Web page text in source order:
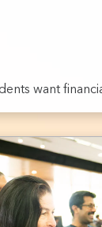
want